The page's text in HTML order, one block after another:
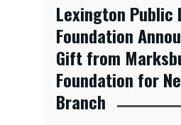
Lexington Public
Foundation
Gift from
Foundation for
Branch